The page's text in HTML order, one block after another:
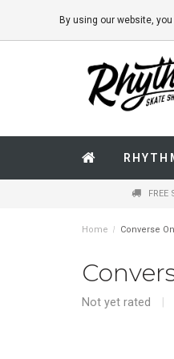
FREE
Home / Converse
Not yet rated
By using our website,